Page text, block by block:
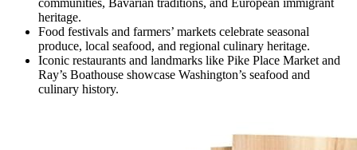
communities, Bavarian traditions, and European immigrant
heritage.
Food festivals and farmers’ markets celebrate seasonal
produce, local seafood, and regional culinary heritage.
Iconic restaurants and landmarks like Pike Place Market and
Ray’s Boathouse showcase Washington’s seafood and
culinary history.